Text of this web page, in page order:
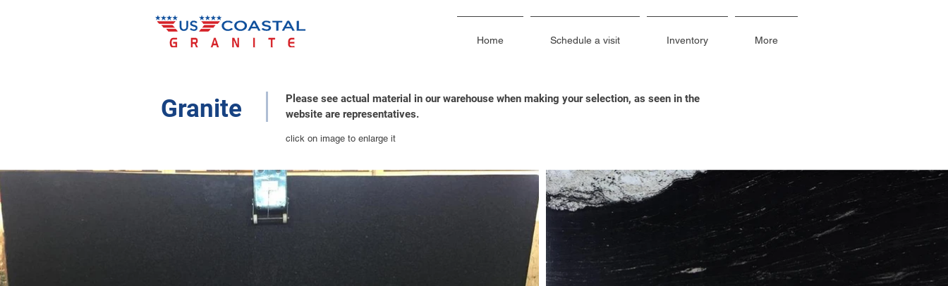
Home Schedule a visit Inventory More
Granite
Please see actual material in our warehouse when making your selection, as seen in the
website are representatives.
click on image to enlarge it